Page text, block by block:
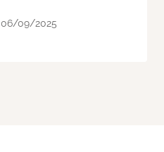
06/09/2025